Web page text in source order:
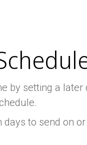
by setting a
days to send on